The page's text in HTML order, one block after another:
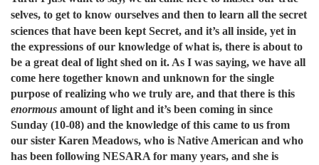
selves, to get to know ourselves and then to learn all the secret
sciences that have been kept Secret, and it’s all inside, yet in
the expressions of our knowledge of what is, there is about to
be a great deal of light shed on it. As I was saying, we have all
come here together known and unknown for the single
purpose of realizing who we truly are, and that there is this
enormous amount of light and it’s been coming in since
Sunday (10-08) and the knowledge of this came to us from
our sister Karen Meadows, who is Native American and who
has been following NESARA for many years, and she is